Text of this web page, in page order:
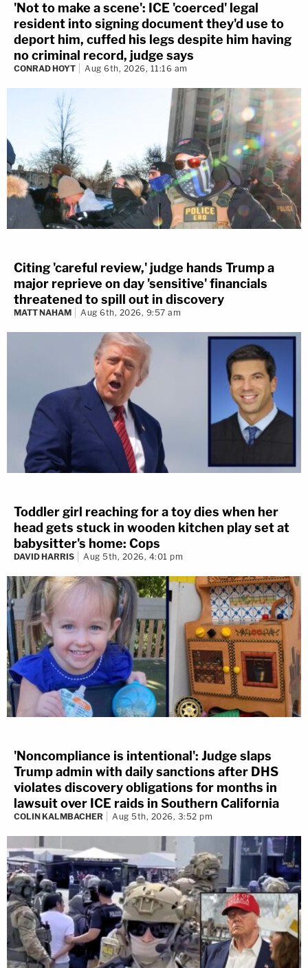
'Not to make a scene': ICE 'coerced' legal
resident into signing document they'd use to
deport him, cuffed his legs despite him having
no criminal record, judge says
CONRAD HOYT Aug 6th, 2026, 11:16 am
Citing 'careful review,' judge hands Trump a
major reprieve on day 'sensitive' financials
threatened to spill out in discovery
MATT NAHAM Aug 6th, 2026, 9:57 am
Toddler girl reaching for a toy dies when her
head gets stuck in wooden kitchen play set at
babysitter's home: Cops
DAVID HARRIS Aug 5th, 2026, 4:01 pm
'Noncompliance is intentional': Judge slaps
Trump admin with daily sanctions after DHS
violates discovery obligations for months in
lawsuit over ICE raids in Southern California
COLIN KALMBACHER Aug 5th, 2026, 3:52 pm